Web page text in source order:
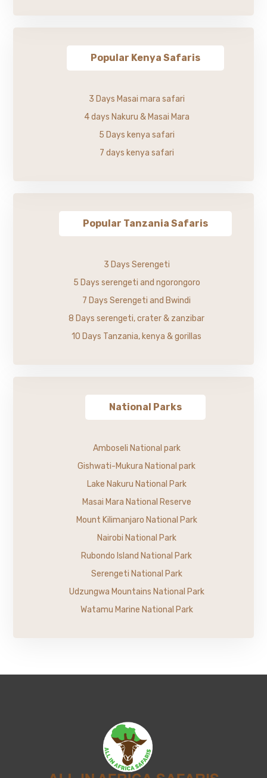
Popular Kenya Safaris
3 Days Masai mara safari
4 days Nakuru & Masai Mara
5 Days kenya safari
7 days kenya safari
Popular Tanzania Safaris
3 Days Serengeti
5 Days serengeti and ngorongoro
7 Days Serengeti and Bwindi
8 Days serengeti, crater & zanzibar
10 Days Tanzania, kenya & gorillas
National Parks
Amboseli National park
Gishwati-Mukura National park
Lake Nakuru National Park
Masai Mara National Reserve
Mount Kilimanjaro National Park
Nairobi National Park
Rubondo Island National Park
Serengeti National Park
Udzungwa Mountains National Park
Watamu Marine National Park